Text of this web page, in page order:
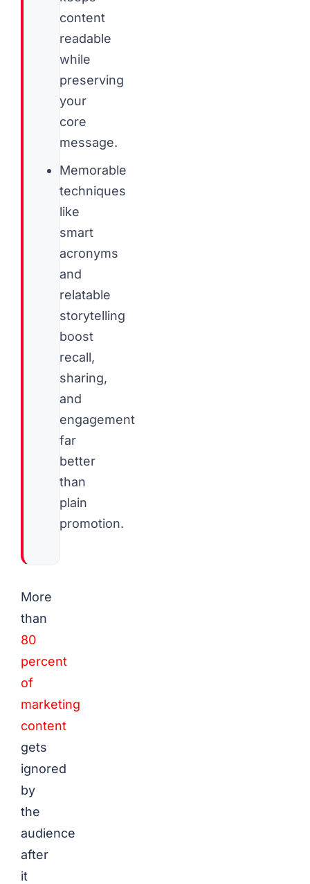
content
readable
while
preserving
your
core
message.
Memorable
techniques
like
smart
acronyms
and
relatable
storytelling
boost
recall,
sharing,
and
engagement
far
better
than
plain
promotion.
More
than
80
percent
of
marketing
content
gets
ignored
by
the
audience
after
it